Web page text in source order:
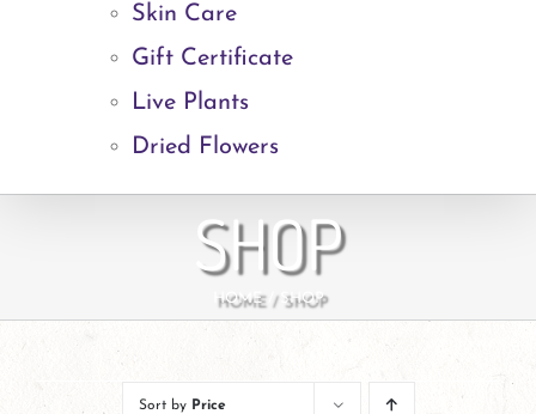
Skin Care
Gift Certificate
Live Plants
Dried Flowers
SHOP
HOME SHOP
Sort by Price